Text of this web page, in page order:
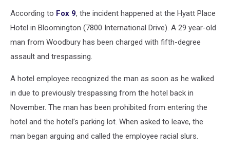
According to Fox 9, the incident happened at the Hyatt Place
Hotel in Bloomington (7800 International Drive). A 29 year-old
man from Woodbury has been charged with fifth-degree
assault and trespassing.
A hotel employee recognized the man as soon as he walked
in due to previously trespassing from the hotel back in
November. The man has been prohibited from entering the
hotel and the hotel’s parking lot. When asked to leave, the
man began arguing and called the employee racial slurs.